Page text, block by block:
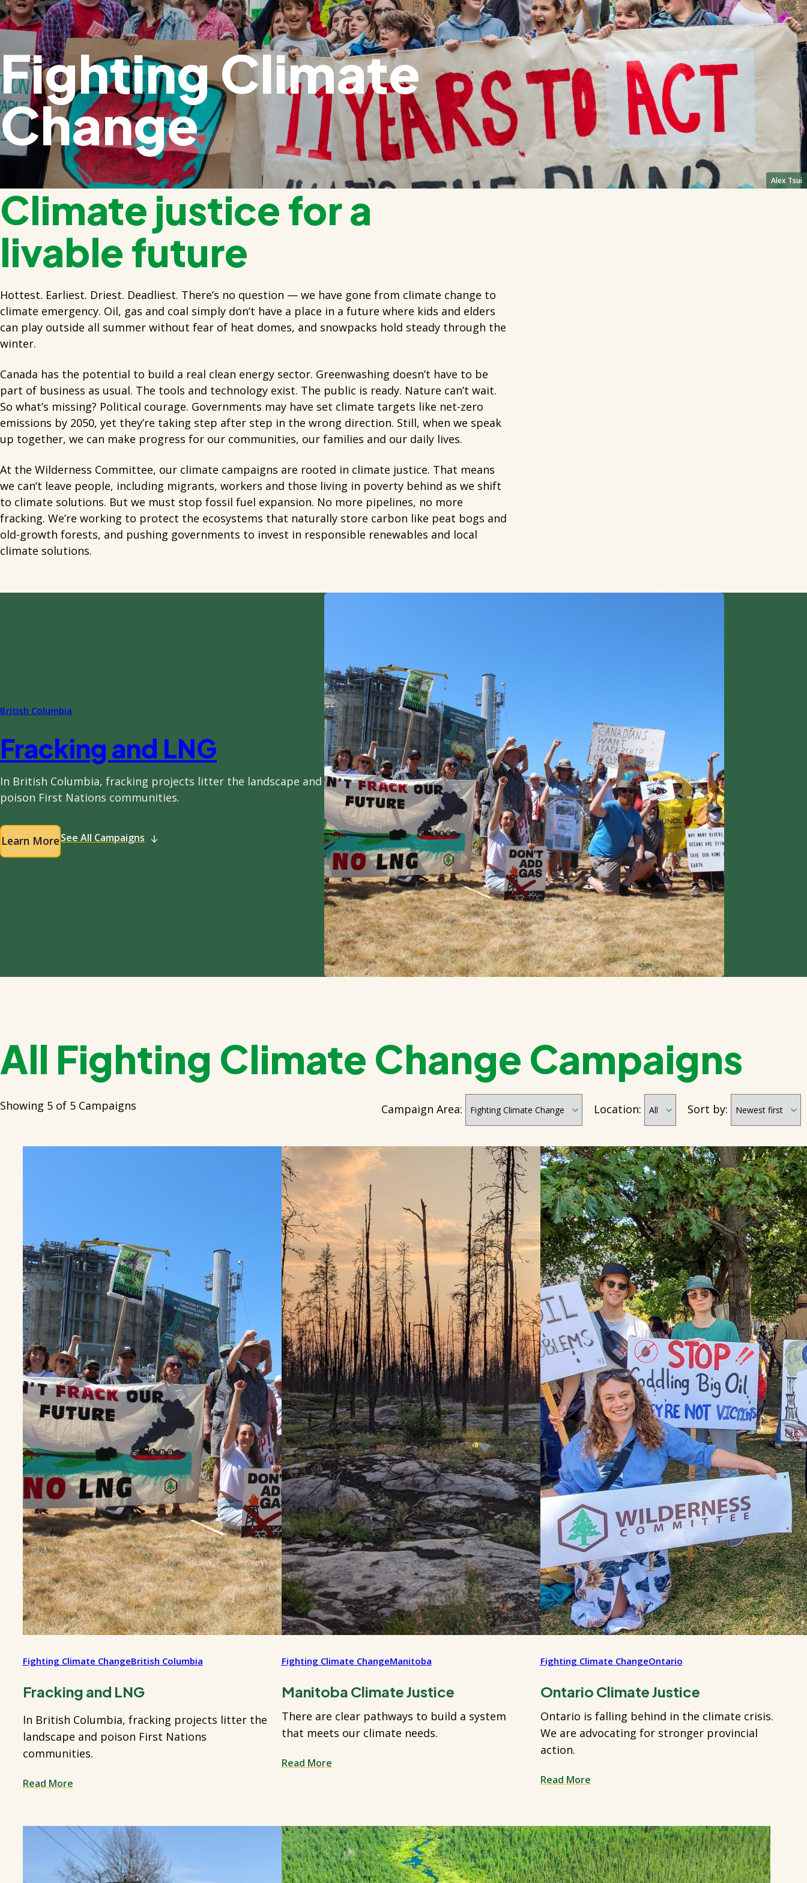
Fighting Climate
Change
Alex Tsui
Climate justice for a
livable future
Hottest. Earliest. Driest. Deadliest. There’s no question — we have gone from climate change to
climate emergency. Oil, gas and coal simply don’t have a place in a future where kids and elders
can play outside all summer without fear of heat domes, and snowpacks hold steady through the
winter.
Canada has the potential to build a real clean energy sector. Greenwashing doesn’t have to be
part of business as usual. The tools and technology exist. The public is ready. Nature can’t wait.
So what’s missing? Political courage. Governments may have set climate targets like net-zero
emissions by 2050, yet they’re taking step after step in the wrong direction. Still, when we speak
up together, we can make progress for our communities, our families and our daily lives.
At the Wilderness Committee, our climate campaigns are rooted in climate justice. That means
we can’t leave people, including migrants, workers and those living in poverty behind as we shift
to climate solutions. But we must stop fossil fuel expansion. No more pipelines, no more
fracking. We’re working to protect the ecosystems that naturally store carbon like peat bogs and
old-growth forests, and pushing governments to invest in responsible renewables and local
climate solutions.
British Columbia
Fracking and LNG
In British Columbia, fracking projects litter the landscape and
poison First Nations communities.
Learn MoreSee All Campaigns
All Fighting Climate Change Campaigns
Showing 5 of 5 Campaigns Campaign Area: Location: Sort by:
Fighting Climate ChangeBritish Columbia
Fracking and LNG
In British Columbia, fracking projects litter the
landscape and poison First Nations
communities.
Read More
Fighting Climate ChangeManitoba
Manitoba Climate Justice
There are clear pathways to build a system
that meets our climate needs.
Read More
Fighting Climate ChangeOntario
Ontario Climate Justice
Ontario is falling behind in the climate crisis.
We are advocating for stronger provincial
action.
Read More